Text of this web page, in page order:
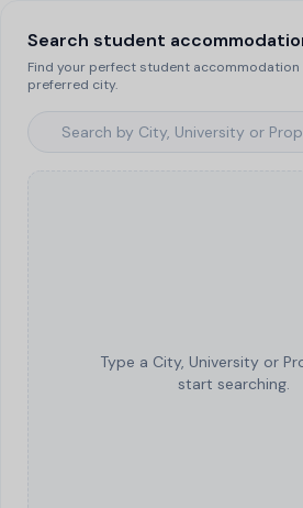
Search student
Find your perfect student accommodation
preferred city.
Type a City, University or
start searching.